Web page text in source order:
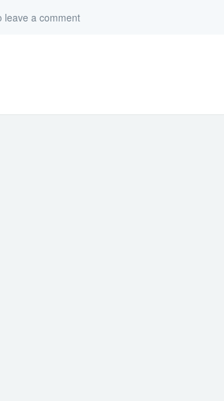
leave a comment